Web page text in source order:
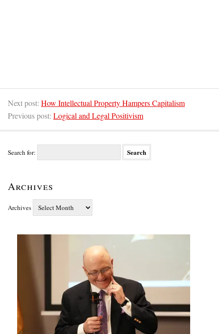
Next post: How Intellectual Property Hampers Capitalism
Previous post: Logical and Legal Positivism
Search for:
Archives
Archives